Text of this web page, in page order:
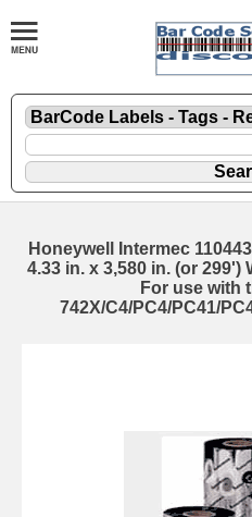
Honeywell Intermec
4.33 in. x 3,580 in. (or
For use with
742X/C4/PC4/PC41/